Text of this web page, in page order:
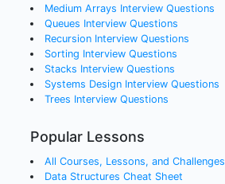
Medium Arrays Interview Questions
Queues Interview Questions
RecursionInterview Questions
Sorting Interview Questions
Stacks Interview Questions
Systems DesignInterview Questions
Trees Interview Questions
Popular Lessons
All Courses, Lessons, and Challenges
Data Structures Cheat Sheet